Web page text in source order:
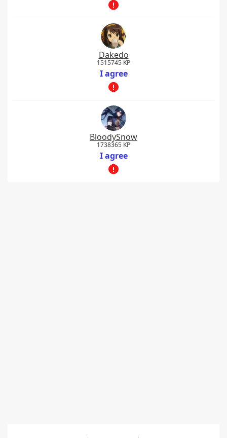
Dakedo
1515745 KP
I agree
BloodySnow
1738365 KP
I agree